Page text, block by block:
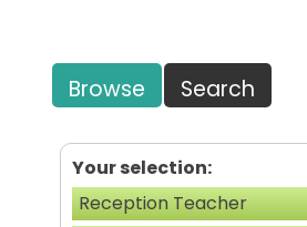
Browse Search
Your selection:
Reception Teacher